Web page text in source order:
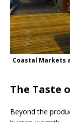
Coastal Markets
The Taste
Beyond the